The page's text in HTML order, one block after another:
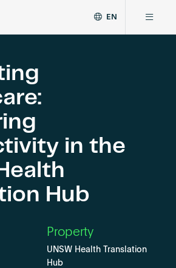
EN
in the
Hub
Property
UNSW Health Translation
Hub